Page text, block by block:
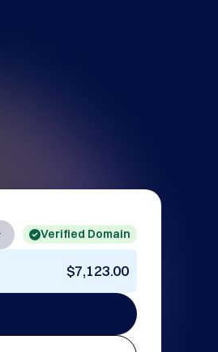
Verified Domain
$7,123.00